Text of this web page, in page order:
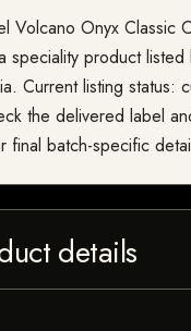
Volcano Onyx Classic
speciality product listed
Current listing status:
the delivered label
final batch-specific
details